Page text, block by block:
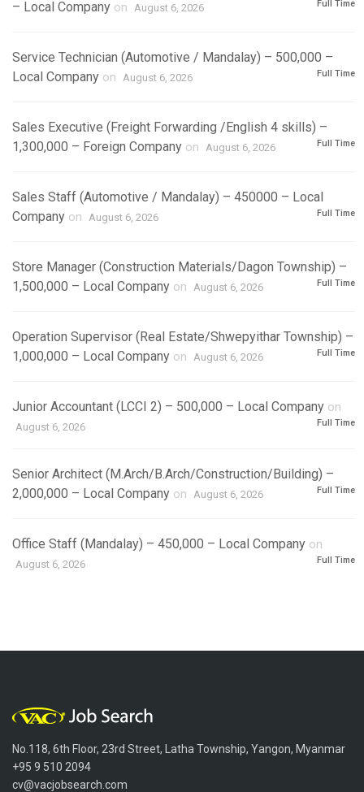
– Local Company on August 6, 2026 Full Time
Service Technician (Automotive / Mandalay) – 500,000 –
Local Company on August 6, 2026 Full Time
Sales Executive (Freight Forwarding /English 4 skills) –
1,300,000 – Foreign Company on August 6, 2026 Full Time
Sales Staff (Automotive / Mandalay) – 450000 – Local
Company on August 6, 2026 Full Time
Store Manager (Construction Materials/Dagon Township) –
1,500,000 – Local Company on August 6, 2026 Full Time
Operation Supervisor (Real Estate/Shwepyithar Township) –
1,000,000 – Local Company on August 6, 2026 Full Time
Junior Accountant (LCCI 2) – 500,000 – Local Company on
August 6, 2026 Full Time
Senior Architect (M.Arch/B.Arch/Construction/Building) –
2,000,000 – Local Company on August 6, 2026 Full Time
Office Staff (Mandalay) – 450,000 – Local Company on
August 6, 2026 Full Time
No.118, 6th Floor, 23rd Street, Latha Township, Yangon, Myanmar
+95 9 510 2094
cv@vacjobsearch.com